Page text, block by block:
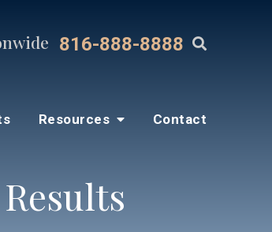
816-888-8888
Resources Contact